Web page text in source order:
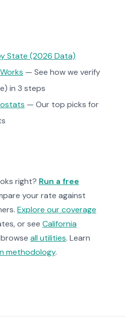
State (2026 Data)
— See how we verify
in 3 steps
— Our top picks for
right? Run a free
your rate against
Explore our coverage
or see California
all utilities. Learn
methodology.